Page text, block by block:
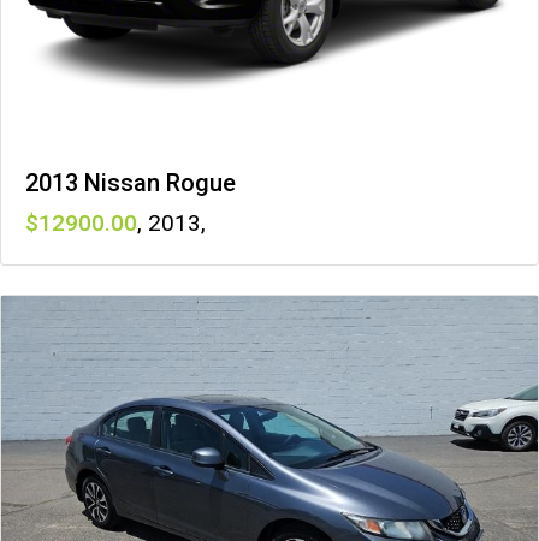
2013 Nissan Rogue
12900 , 2013,